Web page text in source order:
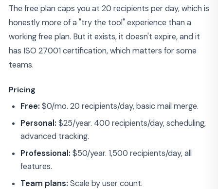
The free plan caps you at 20 recipients per day, which is
honestly more of a "try the tool" experience than a
working free plan. But it exists, it doesn't expire, and it
has ISO 27001 certification, which matters for some
teams.
Pricing
Free: $0/mo. 20 recipients/day, basic mail merge.
Personal: $25/year. 400 recipients/day, scheduling,
advanced tracking.
Professional: $50/year. 1,500 recipients/day, all
features.
Team plans: Scale by user count.